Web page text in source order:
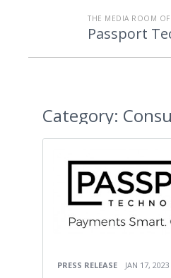
THE MEDIA ROOM OF
Passport
Category:
PRESS RELEASE JAN 17, 2023